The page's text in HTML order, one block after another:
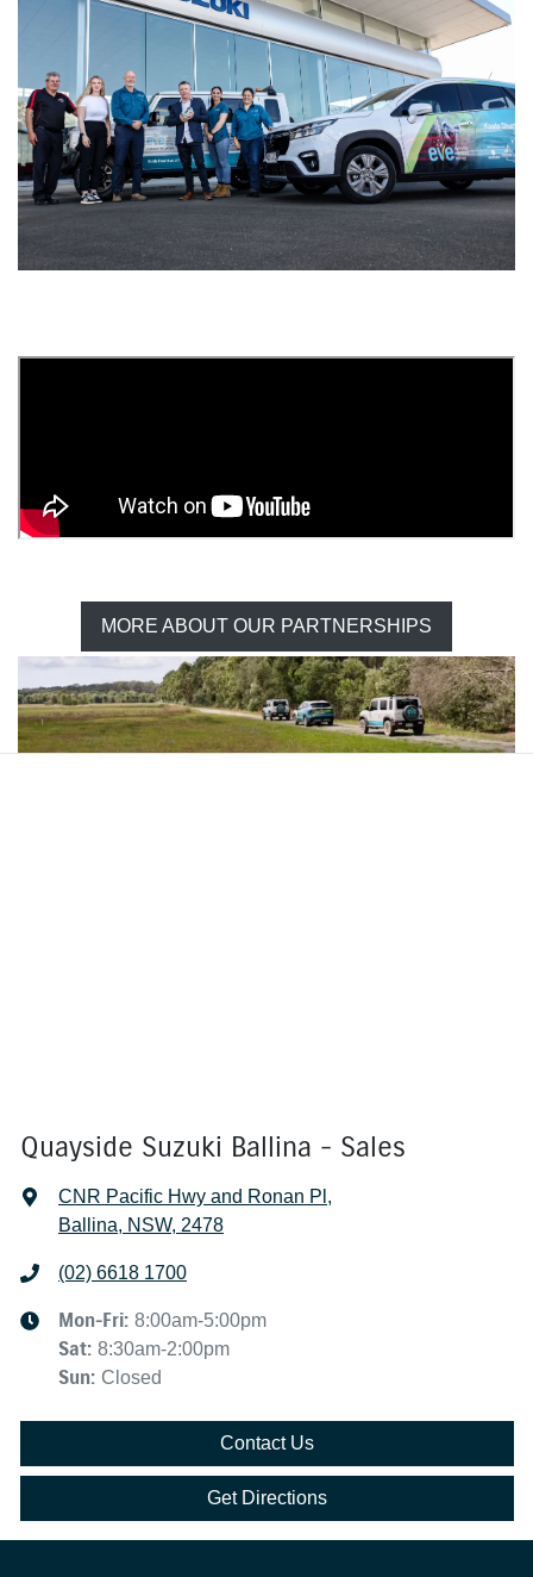
MORE ABOUT OUR PARTNERSHIPS
Quayside Suzuki Ballina - Sales
CNR Pacific Hwy and Ronan Pl ,
Ballina, NSW, 2478
(02) 6618 1700
Mon-Fri: 8:00am-5:00pm
Sat: 8:30am-2:00pm
Sun: Closed
Contact Us
Get Directions